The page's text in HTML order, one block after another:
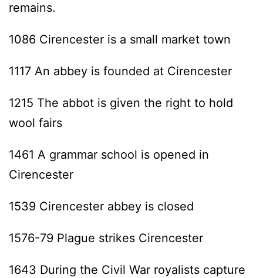
remains.
1086 Cirencester is a small market town
1117 An abbey is founded at Cirencester
1215 The abbot is given the right to hold
wool fairs
1461 A grammar school is opened in
Cirencester
1539 Cirencester abbey is closed
1576-79 Plague strikes Cirencester
1643 During the Civil War royalists capture